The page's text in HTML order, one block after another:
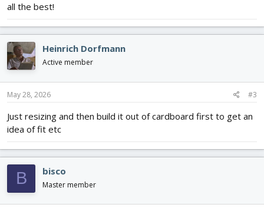
all the best!
Heinrich Dorfmann
Active member
May 28, 2026 #3
Just resizing and then build it out of cardboard first to get an
idea of fit etc
B bisco
Master member